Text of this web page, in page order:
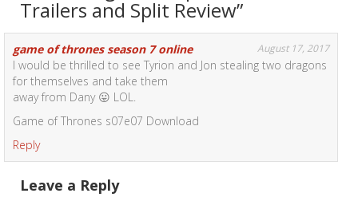
Trailers and Split Review”
game of thrones season 7 online August 17, 2017
I would be thrilled to see Tyrion and Jon stealing two dragons
for themselves and take them
away from Dany 😛 LOL.
Game of Thrones s07e07 Download
Reply
Leave a Reply